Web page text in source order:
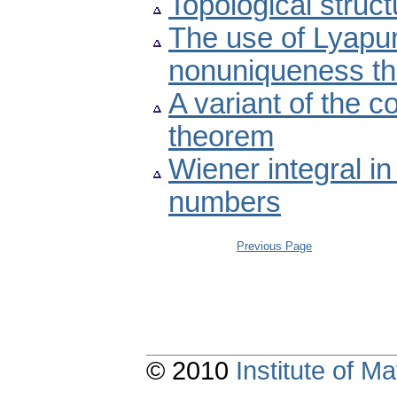
The use of
nonuniqueness
A variant of the
theorem
Wiener integral
numbers
Previous Page
© 2010 Institute of